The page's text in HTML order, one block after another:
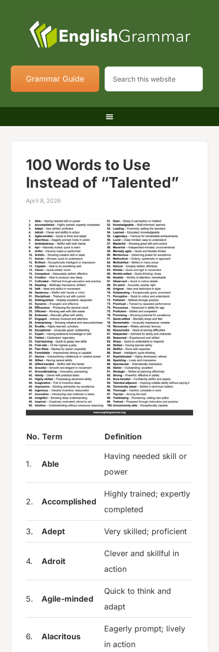
Grammar Guide
100 Words to Use
Instead of “Talented”
April 8, 2026
No. Term Definition
1. Able
Having needed skill or
power
2. Accomplished
Highly trained; expertly
completed
3. Adept Very skilled; proficient
4. Adroit
Clever and skillful in
action
5. Agile-minded
Quick to think and
adapt
6. Alacritous
Eagerly prompt; lively
in action